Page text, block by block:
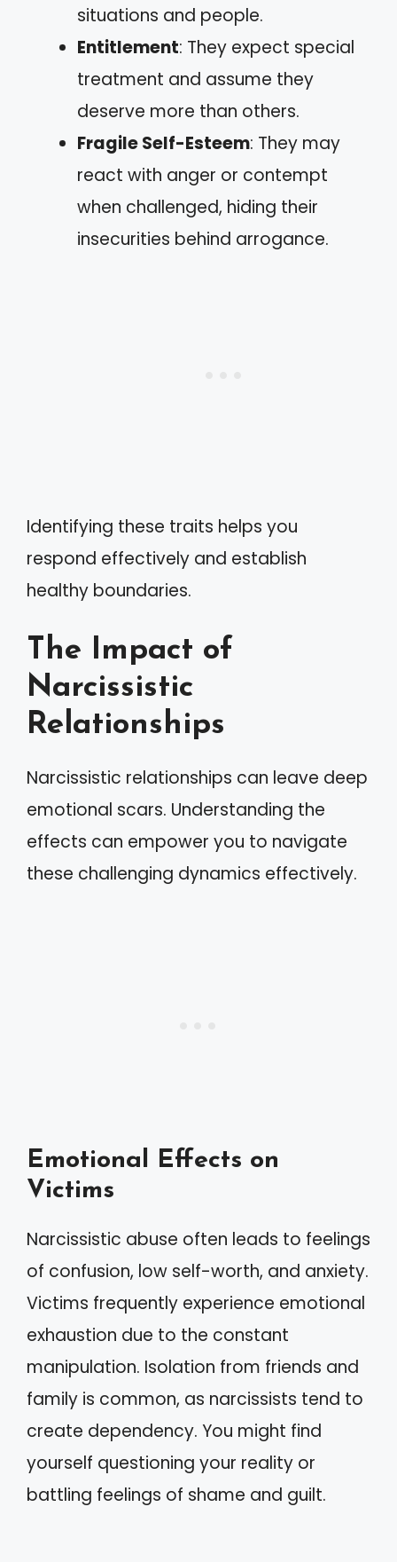
situations and people.
Entitlement: They expect special
treatment and assume they
deserve more than others.
Fragile Self-Esteem: They may
react with anger or contempt
when challenged, hiding their
insecurities behind arrogance.
Identifying these traits helps you
respond effectively and establish
healthy boundaries.
The Impact of
Narcissistic
Relationships
Narcissistic relationships can leave deep
emotional scars. Understanding the
effects can empower you to navigate
these challenging dynamics effectively.
Emotional Effects on
Victims
Narcissistic abuse often leads to feelings
of confusion, low self-worth, and anxiety.
Victims frequently experience emotional
exhaustion due to the constant
manipulation. Isolation from friends and
family is common, as narcissists tend to
create dependency. You might find
yourself questioning your reality or
battling feelings of shame and guilt.